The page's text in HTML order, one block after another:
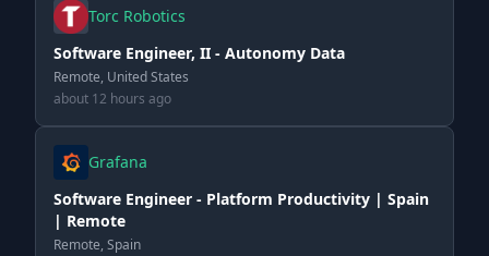
Torc Robotics
Software Engineer, II - Autonomy Data
Remote, United States
about 12 hours ago
Grafana
Software Engineer - Platform Productivity | Spain
| Remote
Remote, Spain